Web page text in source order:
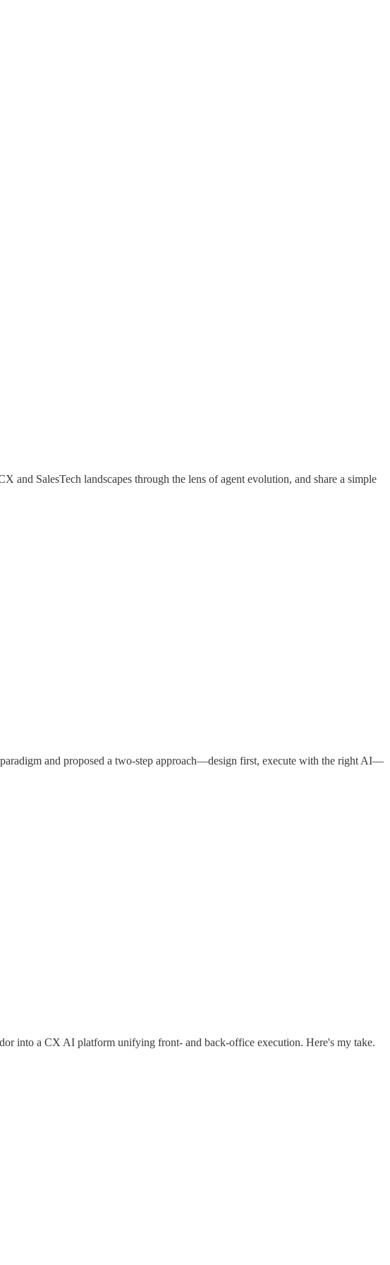
SalesTech landscapes through the lens of agent evolution, and share a simple
and proposed a two-step approach—design first, execute with the right AI—
into a CX AI platform unifying front- and back-office execution. Here's my take.